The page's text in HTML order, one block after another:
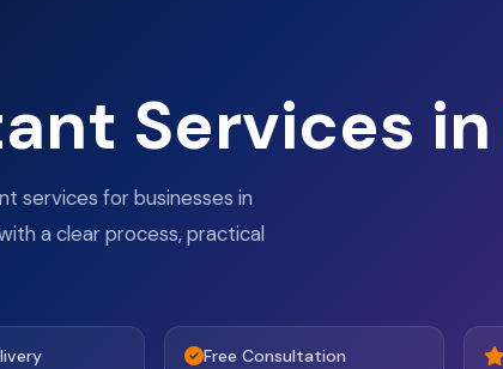
Services in
services for businesses in
a clear process, practical
Free Consultation